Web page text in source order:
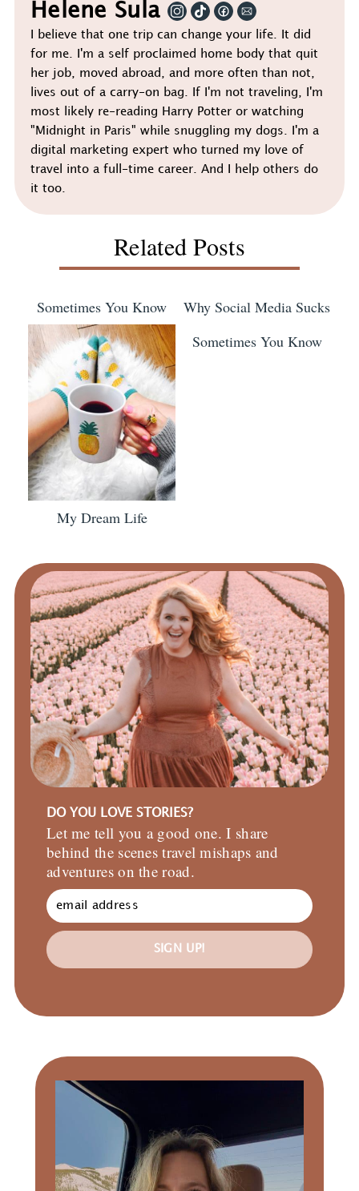
Helene Sula
I believe that one trip can change your life. It did
for me. I'm a self proclaimed home body that quit
her job, moved abroad, and more often than not,
lives out of a carry-on bag. If I'm not traveling, I'm
most likely re-reading Harry Potter or watching
"Midnight in Paris" while snuggling my dogs. I'm a
digital marketing expert who turned my love of
travel into a full-time career. And I help others do
it too.
Related Posts
Sometimes You Know Why Social Media Sucks
My Dream Life
Sometimes You Know
DO YOU LOVE STORIES?
Let me tell you a good one. I share
behind the scenes travel mishaps and
adventures on the road.
SIGN UP!
Primary
Sidebar